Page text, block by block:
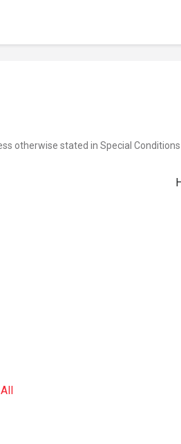
otherwise stated in Special Conditions